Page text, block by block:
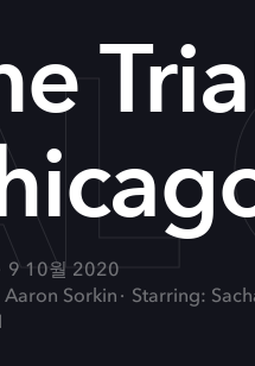
9 10월 2020
Aaron Sorkin
Starring: